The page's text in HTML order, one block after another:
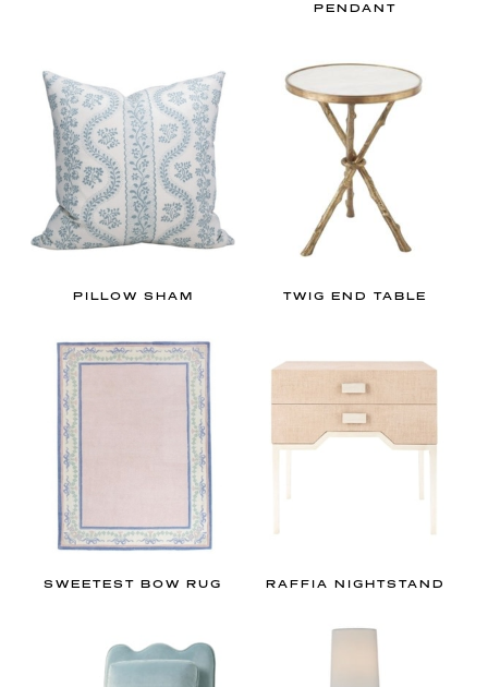
PENDANT
PILLOW SHAM TWIG END TABLE
SWEETEST BOW RUG RAFFIA NIGHTSTAND